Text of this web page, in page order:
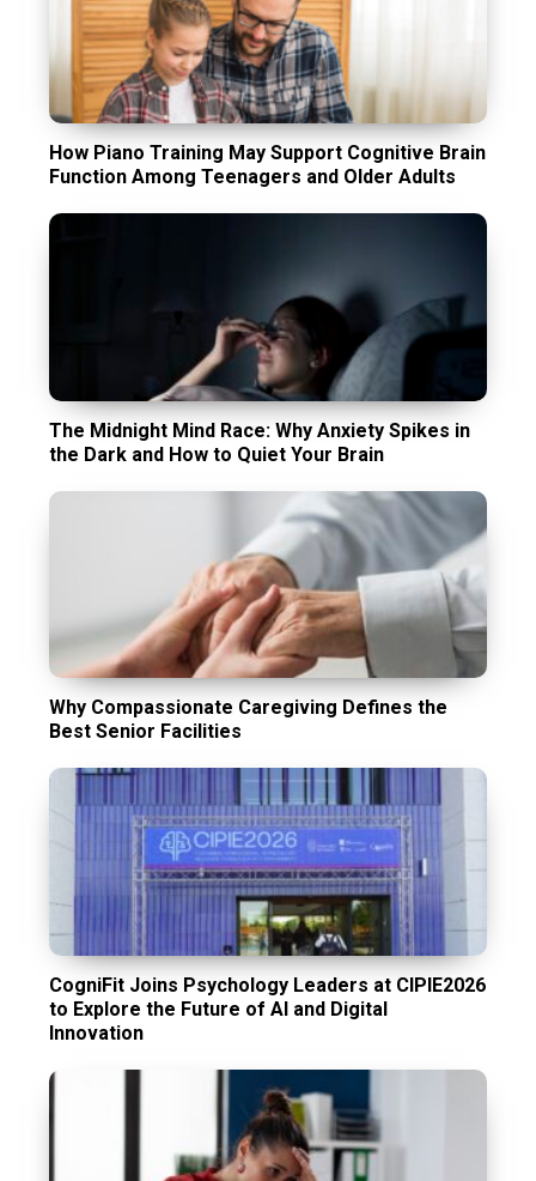
How Piano Training May Support Cognitive Brain
Function Among Teenagers and Older Adults
The Midnight Mind Race: Why Anxiety Spikes in
the Dark and How to Quiet Your Brain
Why Compassionate Caregiving Defines the
Best Senior Facilities
CogniFit Joins Psychology Leaders at CIPIE2026
to Explore the Future of AI and Digital
Innovation